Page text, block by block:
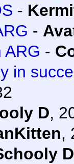
-
-
ARG -
in
D,
,
D